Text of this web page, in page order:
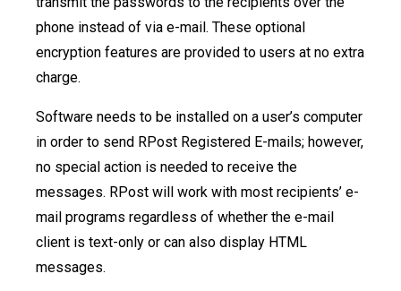
phone instead of via e-mail. These optional
encryption features are provided to users at no extra
charge.
Software needs to be installed on a user’s computer
in order to send RPost Registered E-mails; however,
no special action is needed to receive the
messages. RPost will work with most recipients’ e-
mail programs regardless of whether the e-mail
client is text-only or can also display HTML
messages.